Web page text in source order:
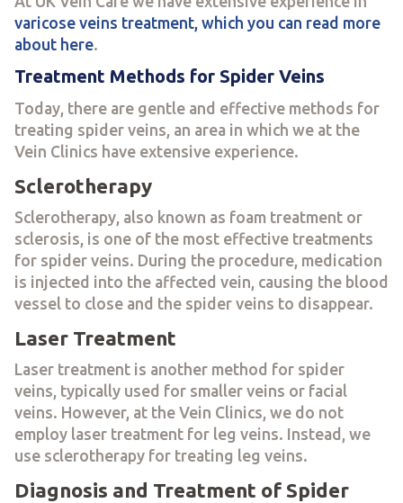
varicose veins treatment, which you can read more
about here.
Treatment Methods for Spider Veins
Today, there are gentle and effective methods for
treating spider veins, an area in which we at the
Vein Clinics have extensive experience.
Sclerotherapy
Sclerotherapy, also known as foam treatment or
sclerosis, is one of the most effective treatments
for spider veins. During the procedure, medication
is injected into the affected vein, causing the blood
vessel to close and the spider veins to disappear.
Laser Treatment
Laser treatment is another method for spider
veins, typically used for smaller veins or facial
veins. However, at the Vein Clinics, we do not
employ laser treatment for leg veins. Instead, we
use sclerotherapy for treating leg veins.
Diagnosis and Treatment of Spider